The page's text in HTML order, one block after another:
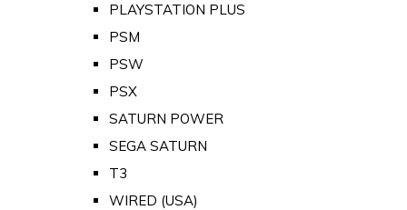
PLAYSTATION PLUS
PSM
PSW
PSX
SATURN POWER
SEGA SATURN
T3
WIRED (USA)